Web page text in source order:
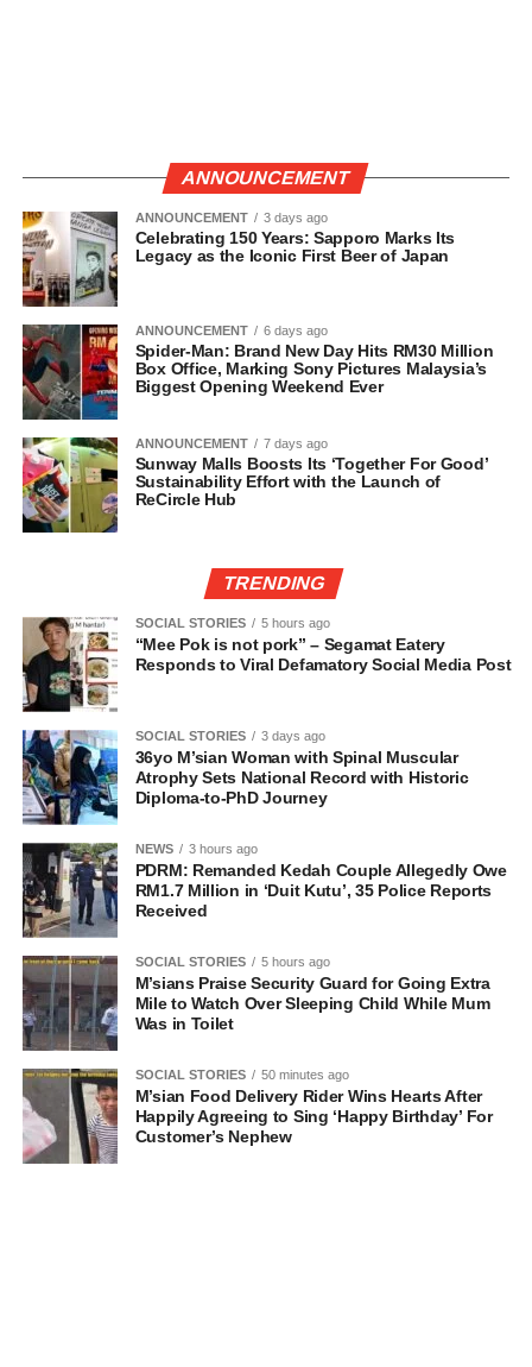
ANNOUNCEMENT
ANNOUNCEMENT 3 days ago
Celebrating 150 Years: Sapporo Marks Its
Legacy as the Iconic First Beer of Japan
ANNOUNCEMENT 6 days ago
Spider-Man: Brand New Day Hits RM30 Million
Box Office, Marking Sony Pictures Malaysia’s
Biggest Opening Weekend Ever
ANNOUNCEMENT 7 days ago
Sunway Malls Boosts Its ‘Together For Good’
Sustainability Effort with the Launch of
ReCircle Hub
TRENDING
SOCIAL STORIES 5 hours ago
“Mee Pok is not pork” – Segamat Eatery
Responds to Viral Defamatory Social Media Post
SOCIAL STORIES 3 days ago
36yo M’sian Woman with Spinal Muscular
Atrophy Sets National Record with Historic
Diploma-to-PhD Journey
NEWS 3 hours ago
PDRM: Remanded Kedah Couple Allegedly Owe
RM1.7 Million in ‘Duit Kutu’, 35 Police Reports
Received
SOCIAL STORIES 5 hours ago
M’sians Praise Security Guard for Going Extra
Mile to Watch Over Sleeping Child While Mum
Was in Toilet
SOCIAL STORIES 50 minutes ago
M’sian Food Delivery Rider Wins Hearts After
Happily Agreeing to Sing ‘Happy Birthday’ For
Customer’s Nephew